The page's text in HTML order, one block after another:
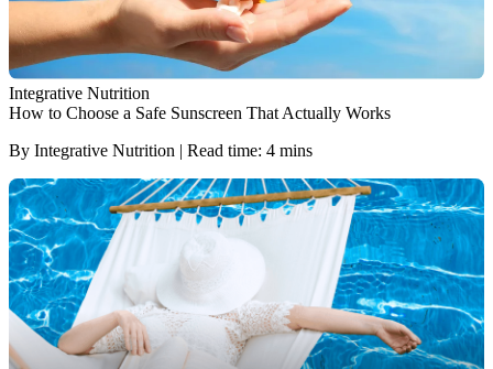
Integrative Nutrition
How to Choose a Safe Sunscreen That Actually Works
By Integrative Nutrition | Read time: 4 mins